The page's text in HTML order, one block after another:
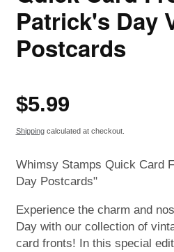
Patrick's Day
Postcards
Regular
price
$5.99
Shippingcalculated at checkout.
Whimsy Stamps Quick Card
Day Postcards"
Experience the charm and
Day with our collection of
card fronts! In this special